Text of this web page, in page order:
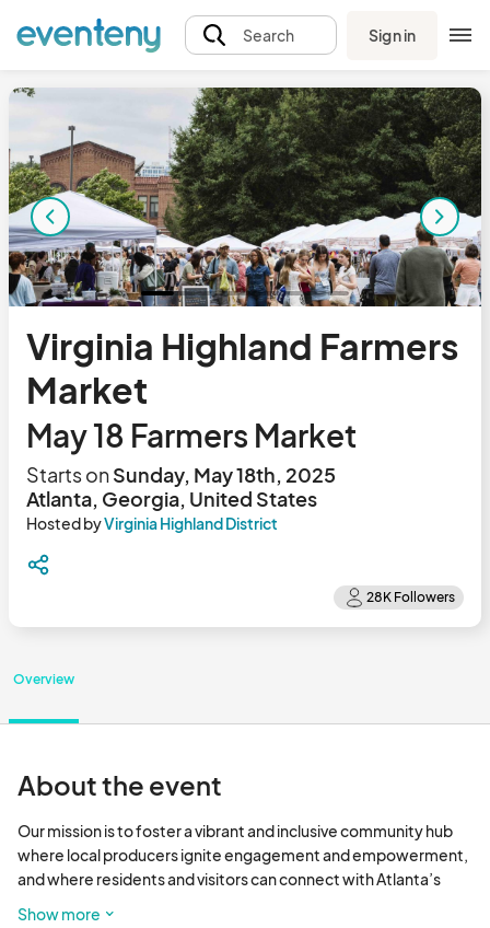
Search Sign in
Virginia Highland Farmers
Market
May 18 Farmers Market
Starts onSunday, May 18th, 2025
Atlanta, Georgia, United States
Hosted byVirginia Highland District
Overview
About the event
Our mission is to foster a vibrant and inclusive community hub
where local producers ignite engagement and empowerment,
and where residents and visitors can connect with Atlanta’s
Show more